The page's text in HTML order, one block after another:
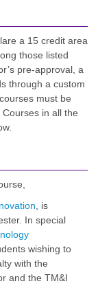
a 15 credit area
those listed
pre-approval, a
through a custom
must be
in all the
, is
In special
wishing to
with the
and the TM&I